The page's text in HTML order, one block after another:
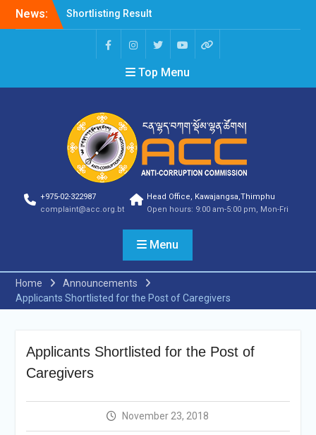
News:
Shortlisting Result
Announcement
Selection Result
Announcement
Vacancy Announcement
Vacancy Announcement
Announcement
SELECTION RESULT
Vacancy Announcement
Shortlisting
Announcement
Vacancy Announcement
Notification
Vacancy Re-
announcement
Vacancy Re-
Filing Annual Asset
Declaration (AD) For The
Vacancy Announcement
Vacancy Announcement
Integrity Vetting for
Top Menu
+975-02-322987
complaint@acc.org.bt
Head Office, Kawajangsa,Thimphu
Open hours: 9:00 am-5:00 pm, Mon-Fri
Menu
Home
Announcements
Applicants Shortlisted for the Post of Caregivers
Applicants Shortlisted for the Post of
Caregivers
November 23, 2018